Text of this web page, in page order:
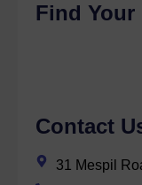
Find Your
Contact
31 Mespil